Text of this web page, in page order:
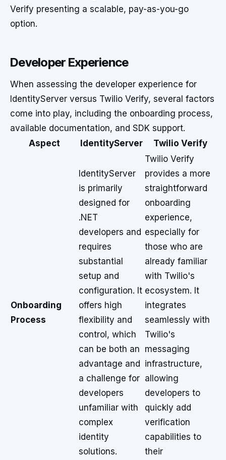
Verify presenting a scalable, pay-as-you-go
option.
Developer Experience
When assessing the developer experience for
IdentityServer versus Twilio Verify, several factors
come into play, including the onboarding process,
available documentation, and SDK support.
Aspect
IdentityServer Twilio Verify
Onboarding
Process
IdentityServer
is primarily
designed for
.NET
developers and
requires
substantial
setup and
configuration. It
offers high
flexibility and
control, which
can be both an
advantage and
a challenge for
developers
unfamiliar with
complex
identity
solutions.
Twilio Verify
provides a more
straightforward
onboarding
experience,
especially for
those who are
already familiar
with Twilio's
ecosystem. It
integrates
seamlessly with
Twilio's
messaging
infrastructure,
allowing
developers to
quickly add
verification
capabilities to
their